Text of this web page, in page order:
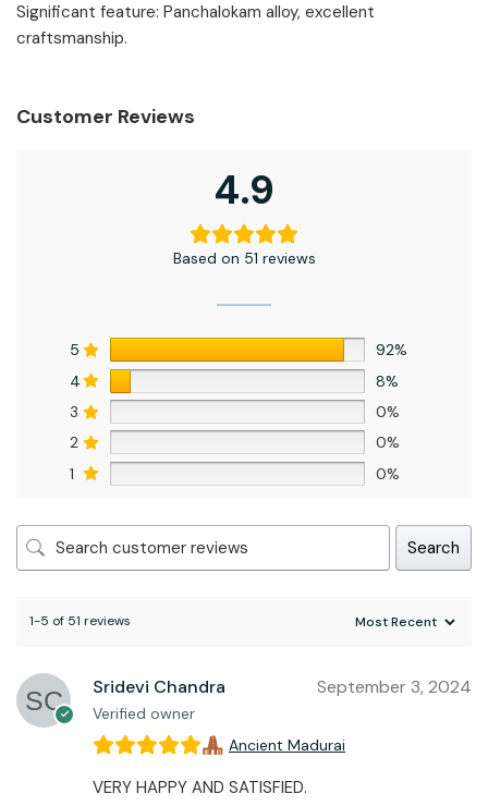
Significant feature: Panchalokam alloy, excellent
craftsmanship.
Customer Reviews
4.9
Based on 51 reviews
5
92%
4
8%
3
0%
2
0%
1
0%
Search
1-5 of 51 reviews
Sridevi Chandra
Verified owner
September 3, 2024
Ancient Madurai
VERY HAPPY AND SATISFIED.